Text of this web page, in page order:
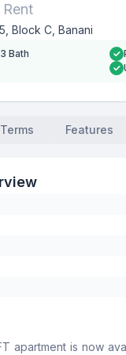
Rent
Block C, Banani
3 Bath
Terms Features
apartment is now